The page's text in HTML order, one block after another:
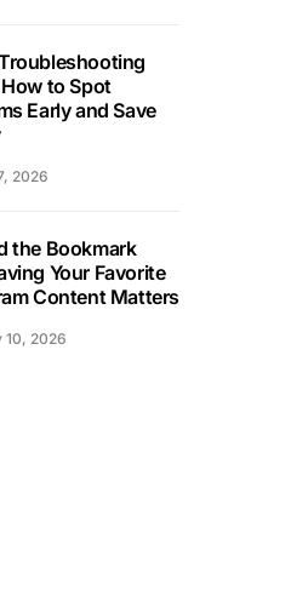
to Spot
Early and Save
2026
the Bookmark
Your Favorite
Content Matters
10, 2026